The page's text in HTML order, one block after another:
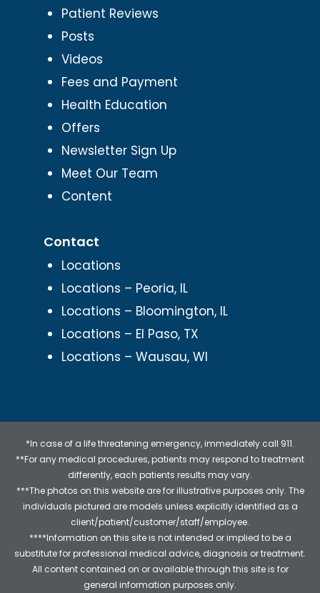
Patient Reviews
Posts
Videos
Fees and Payment
Health Education
Offers
Newsletter Sign Up
Meet Our Team
Content
Contact
Locations
Locations – Peoria, IL
Locations – Bloomington, IL
Locations – El Paso, TX
Locations – Wausau, WI
*In case of a life threatening emergency, immediately call 911.
**For any medical procedures, patients may respond to treatment
differently, each patients results may vary.
***The photos on this website are for illustrative purposes only. The
individuals pictured are models unless explicitly identified as a
client/patient/customer/staff/employee.
****Information on this site is not intended or implied to be a
substitute for professional medical advice, diagnosis or treatment.
All content contained on or available through this site is for
general information purposes only.